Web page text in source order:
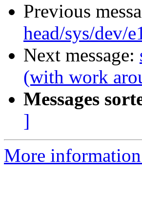
Previous
head/sys/dev/
Next message:
(with work
Messages
]
More